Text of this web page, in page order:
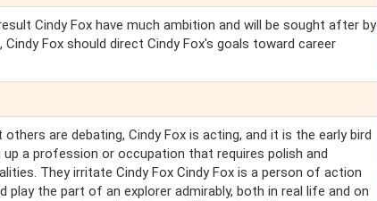
Cindy Fox have much ambition and will be sought after by
Fox should direct Cindy Fox's goals toward career
are debating, Cindy Fox is acting, and it is the early bird
a profession or occupation that requires polish and
They irritate Cindy Fox Cindy Fox is a person of action
play the part of an explorer admirably, both in real life and on